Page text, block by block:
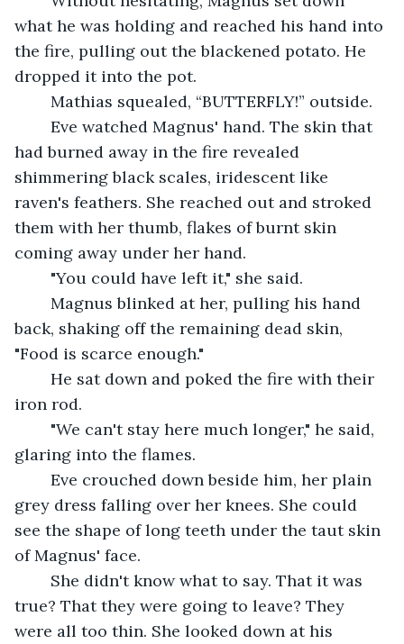
what he was holding and reached his hand into
the fire, pulling out the blackened potato. He
dropped it into the pot.
	Mathias squealed, “BUTTERFLY!” outside.
had burned away in the fire revealed
shimmering black scales, iridescent like
raven's feathers. She reached out and stroked
them with her thumb, flakes of burnt skin
coming away under her hand.
	"You could have left it," she said.
back, shaking off the remaining dead skin,
"Food is scarce enough."
iron rod.
glaring into the flames.
grey dress falling over her knees. She could
see the shape of long teeth under the taut skin
of Magnus' face.
true? That they were going to leave? They
were all too thin. She looked down at his